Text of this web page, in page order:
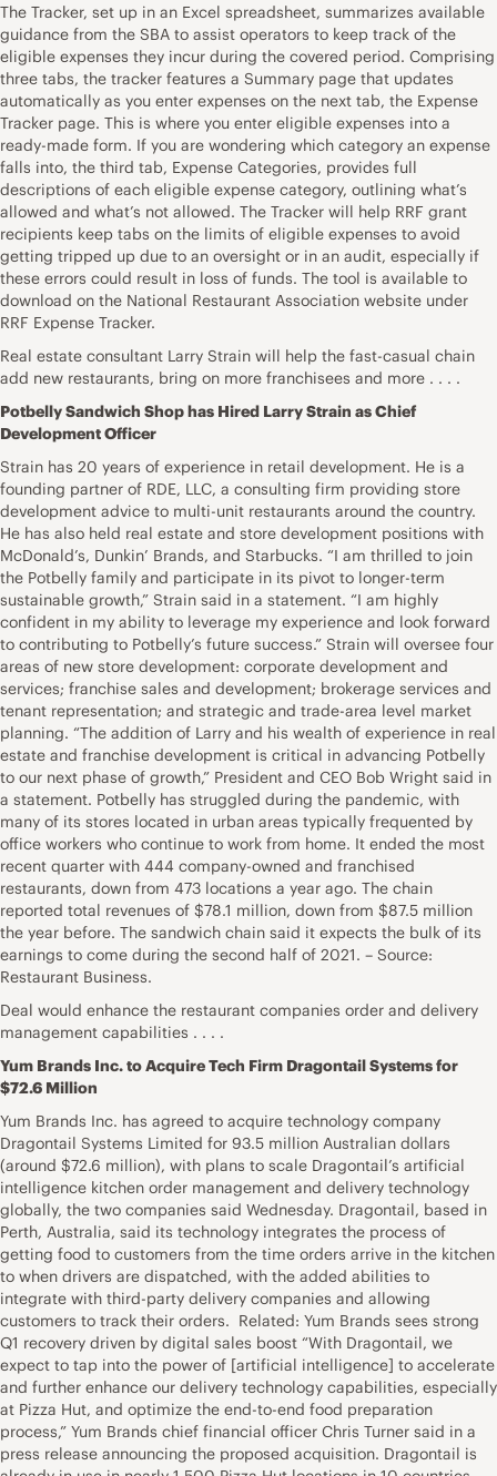
The Tracker, set up in an Excel spreadsheet, summarizes available
guidance from the SBA to assist operators to keep track of the
eligible expenses they incur during the covered period. Comprising
three tabs, the tracker features a Summary page that updates
automatically as you enter expenses on the next tab, the Expense
Tracker page. This is where you enter eligible expenses into a
ready-made form. If you are wondering which category an expense
falls into, the third tab, Expense Categories, provides full
descriptions of each eligible expense category, outlining what’s
allowed and what’s not allowed. The Tracker will help RRF grant
recipients keep tabs on the limits of eligible expenses to avoid
getting tripped up due to an oversight or in an audit, especially if
these errors could result in loss of funds. The tool is available to
download on the National Restaurant Association website under
RRF Expense Tracker.
Real estate consultant Larry Strain will help the fast-casual chain
add new restaurants, bring on more franchisees and more . . . .
Potbelly Sandwich Shop has Hired Larry Strain as Chief
Development Officer
Strain has 20 years of experience in retail development. He is a
founding partner of RDE, LLC, a consulting firm providing store
development advice to multi-unit restaurants around the country.
He has also held real estate and store development positions with
McDonald’s, Dunkin’ Brands, and Starbucks. “I am thrilled to join
the Potbelly family and participate in its pivot to longer-term
sustainable growth,” Strain said in a statement. “I am highly
confident in my ability to leverage my experience and look forward
to contributing to Potbelly’s future success.” Strain will oversee four
areas of new store development: corporate development and
services; franchise sales and development; brokerage services and
tenant representation; and strategic and trade-area level market
planning. “The addition of Larry and his wealth of experience in real
estate and franchise development is critical in advancing Potbelly
to our next phase of growth,” President and CEO Bob Wright said in
a statement. Potbelly has struggled during the pandemic, with
many of its stores located in urban areas typically frequented by
office workers who continue to work from home. It ended the most
recent quarter with 444 company-owned and franchised
restaurants, down from 473 locations a year ago. The chain
reported total revenues of $78.1 million, down from $87.5 million
the year before. The sandwich chain said it expects the bulk of its
earnings to come during the second half of 2021. – Source:
Restaurant Business.
Deal would enhance the restaurant companies order and delivery
management capabilities . . . .
Yum Brands Inc. to Acquire Tech Firm Dragontail Systems for
$72.6 Million
Yum Brands Inc. has agreed to acquire technology company
Dragontail Systems Limited for 93.5 million Australian dollars
(around $72.6 million), with plans to scale Dragontail’s artificial
intelligence kitchen order management and delivery technology
globally, the two companies said Wednesday. Dragontail, based in
Perth, Australia, said its technology integrates the process of
getting food to customers from the time orders arrive in the kitchen
to when drivers are dispatched, with the added abilities to
integrate with third-party delivery companies and allowing
customers to track their orders. Related: Yum Brands sees strong
Q1 recovery driven by digital sales boost “With Dragontail, we
expect to tap into the power of [artificial intelligence] to accelerate
and further enhance our delivery technology capabilities, especially
at Pizza Hut, and optimize the end-to-end food preparation
process,” Yum Brands chief financial officer Chris Turner said in a
press release announcing the proposed acquisition. Dragontail is